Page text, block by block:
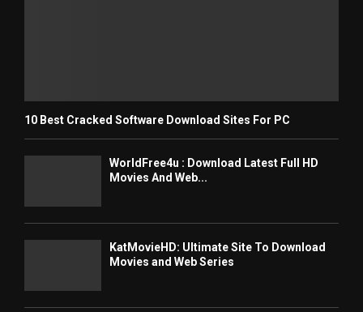
10 Best Cracked Software Download Sites For PC
WorldFree4u : Download Latest Full HD
Movies And Web...
KatMovieHD: Ultimate Site To Download
Movies and Web Series